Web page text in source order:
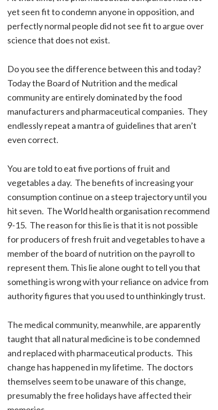
yet seen fit to condemn anyone in opposition, and
perfectly normal people did not see fit to argue over
science that does not exist.
Do you see the difference between this and today?
Today the Board of Nutrition and the medical
community are entirely dominated by the food
manufacturers and pharmaceutical companies. They
endlessly repeat a mantra of guidelines that aren’t
even correct.
You are told to eat five portions of fruit and
vegetables a day. The benefits of increasing your
consumption continue on a steep trajectory until you
hit seven. The World health organisation recommend
9-15. The reason for this lie is that it is not possible
for producers of fresh fruit and vegetables to have a
member of the board of nutrition on the payroll to
represent them. This lie alone ought to tell you that
something is wrong with your reliance on advice from
authority figures that you used to unthinkingly trust.
The medical community, meanwhile, are apparently
taught that all natural medicine is to be condemned
and replaced with pharmaceutical products. This
change has happened in my lifetime. The doctors
themselves seem to be unaware of this change,
presumably the free holidays have affected their